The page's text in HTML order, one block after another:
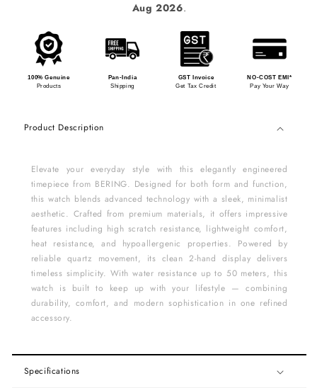
Aug 2026.
100% Genuine
Products
Pan-India
Shipping
GST Invoice
Get Tax Credit
NO-COST EMI*
Pay Your Way
Product Description
Elevate your everyday style with this elegantly engineered
timepiece from BERING. Designed for both form and function,
this watch blends advanced technology with a sleek, minimalist
aesthetic. Crafted from premium materials, it offers impressive
features including high scratch resistance, lightweight comfort,
heat resistance, and hypoallergenic properties. Powered by
reliable quartz movement, its clean 2-hand display delivers
timeless simplicity. With water resistance up to 50 meters, this
watch is built to keep up with your lifestyle — combining
durability, comfort, and modern sophistication in one refined
accessory.
Specifications